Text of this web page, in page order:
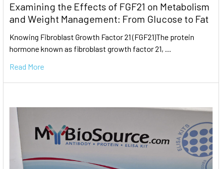
Examining the Effects of FGF21 on Metabolism
and Weight Management: From Glucose to Fat
Knowing Fibroblast Growth Factor 21 (FGF21)The protein
hormone known as fibroblast growth factor 21, …
Read More